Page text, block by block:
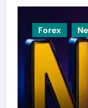
Forex